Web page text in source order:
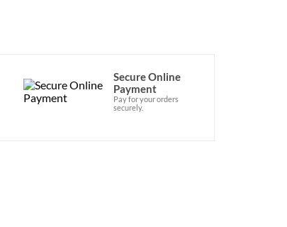
Secure Online
Payment
Pay for your orders
securely.